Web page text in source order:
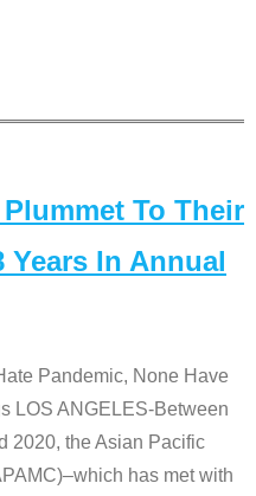
To Their
Years In Annual
Pandemic, None Have
LOS ANGELES-Between
2020, the Asian Pacific
has met with